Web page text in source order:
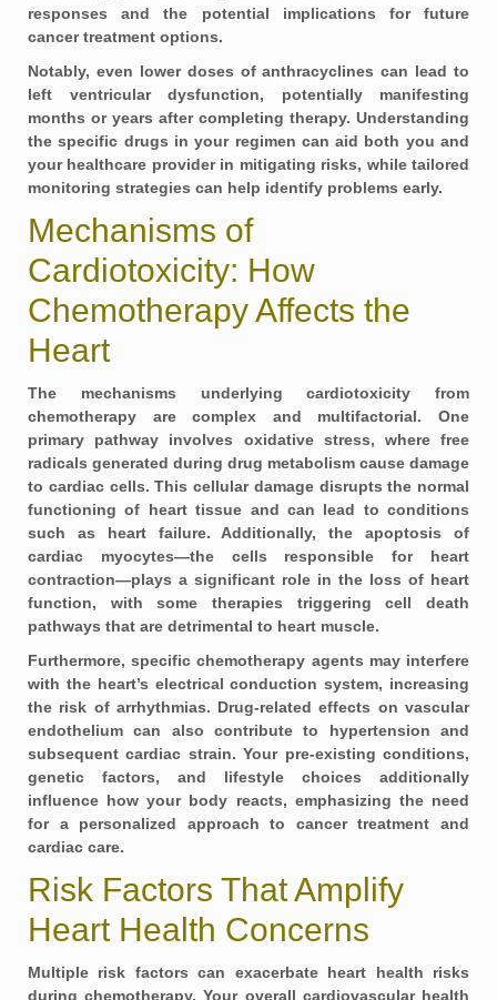
responses and the potential implications for future
cancer treatment options.
Notably, even lower doses of anthracyclines can lead to
left ventricular dysfunction, potentially manifesting
months or years after completing therapy. Understanding
the specific drugs in your regimen can aid both you and
your healthcare provider in mitigating risks, while tailored
monitoring strategies can help identify problems early.
Mechanisms of
Cardiotoxicity: How
Chemotherapy Affects the
Heart
The mechanisms underlying cardiotoxicity from
chemotherapy are complex and multifactorial. One
primary pathway involves oxidative stress, where free
radicals generated during drug metabolism cause damage
to cardiac cells. This cellular damage disrupts the normal
functioning of heart tissue and can lead to conditions
such as heart failure. Additionally, the apoptosis of
cardiac myocytes—the cells responsible for heart
contraction—plays a significant role in the loss of heart
function, with some therapies triggering cell death
pathways that are detrimental to heart muscle.
Furthermore, specific chemotherapy agents may interfere
with the heart’s electrical conduction system, increasing
the risk of arrhythmias. Drug-related effects on vascular
endothelium can also contribute to hypertension and
subsequent cardiac strain. Your pre-existing conditions,
genetic factors, and lifestyle choices additionally
influence how your body reacts, emphasizing the need
for a personalized approach to cancer treatment and
cardiac care.
Risk Factors That Amplify
Heart Health Concerns
Multiple risk factors can exacerbate heart health risks
during chemotherapy. Your overall cardiovascular health